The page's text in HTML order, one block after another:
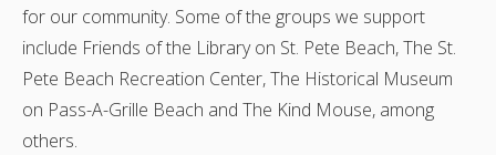
for our community. Some of the groups we support
include Friends of the Library on St. Pete Beach, The St.
Pete Beach Recreation Center, The Historical Museum
on Pass-A-Grille Beach and The Kind Mouse, among
others.